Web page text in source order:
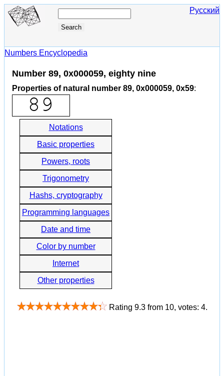
Русский
Numbers Encyclopedia
Number 89, 0x000059, eighty nine
Properties of natural number 89, 0x000059, 0x59:
Notations
Basic properties
Powers, roots
Trigonometry
Hashs, cryptography
Programming languages
Date and time
Color by number
Internet
Other properties
Rating 9.3 from 10, votes: 4.